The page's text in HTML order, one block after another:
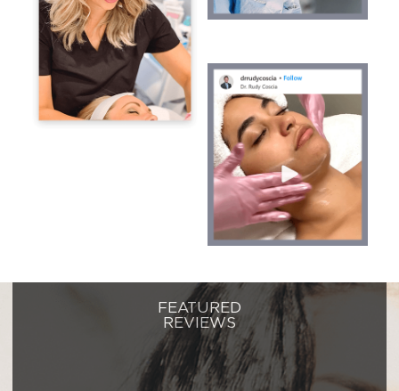
FEATURED
REVIEWS